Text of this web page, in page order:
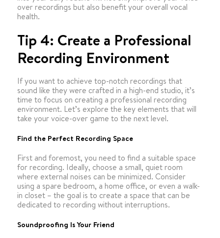
over recordings but also benefit your overall vocal
health.
Tip 4: Create a Professional
Recording Environment
If you want to achieve top-notch recordings that
sound like they were crafted in a high-end studio, it’s
time to focus on creating a professional recording
environment. Let’s explore the key elements that will
take your voice-over game to the next level.
Find the Perfect Recording Space
First and foremost, you need to find a suitable space
for recording. Ideally, choose a small, quiet room
where external noises can be minimized. Consider
using a spare bedroom, a home office, or even a walk-
in closet – the goal is to create a space that can be
dedicated to recording without interruptions.
Soundproofing Is Your Friend